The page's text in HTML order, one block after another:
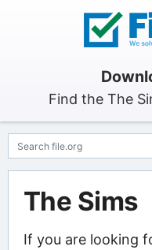
Find the The
The Sims
If you are looking